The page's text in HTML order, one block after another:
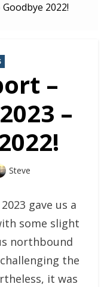
2022!
–
–
Author
Steve
gave us a
some slight
northbound
the
it was